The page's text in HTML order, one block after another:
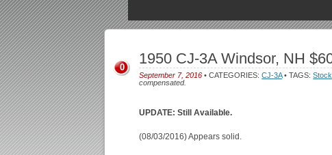
1950 CJ-3A Windsor, NH
September 7, 2016 • CATEGORIES:CJ-3A• TAGS:Stock
compensated.
0
UPDATE: Still Available.
(08/03/2016) Appears solid.